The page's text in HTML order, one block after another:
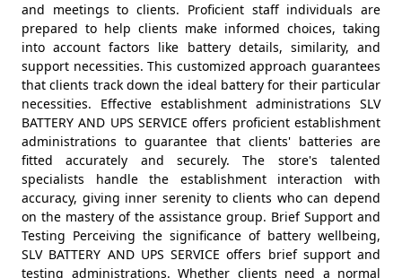
and meetings to clients. Proficient staff individuals are
prepared to help clients make informed choices, taking
into account factors like battery details, similarity, and
support necessities. This customized approach guarantees
that clients track down the ideal battery for their particular
necessities. Effective establishment administrations SLV
BATTERY AND UPS SERVICE offers proficient establishment
administrations to guarantee that clients' batteries are
fitted accurately and securely. The store's talented
specialists handle the establishment interaction with
accuracy, giving inner serenity to clients who can depend
on the mastery of the assistance group. Brief Support and
Testing Perceiving the significance of battery wellbeing,
SLV BATTERY AND UPS SERVICE offers brief support and
testing administrations. Whether clients need a normal